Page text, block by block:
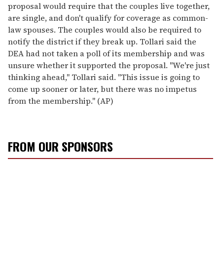
proposal would require that the couples live together,
are single, and don't qualify for coverage as common-
law spouses. The couples would also be required to
notify the district if they break up. Tollari said the
DEA had not taken a poll of its membership and was
unsure whether it supported the proposal. "We're just
thinking ahead," Tollari said. "This issue is going to
come up sooner or later, but there was no impetus
from the membership." (AP)
FROM OUR SPONSORS